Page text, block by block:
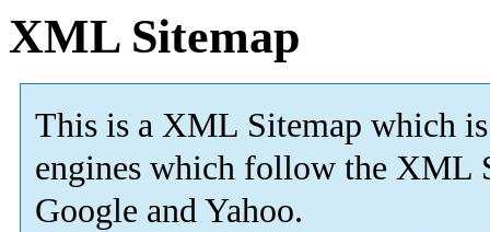
XML Sitemap
This is a XML Sitemap which is
engines which follow the XML
Google and Yahoo.